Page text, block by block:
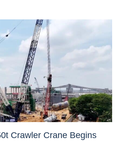
Crawler Crane Begins